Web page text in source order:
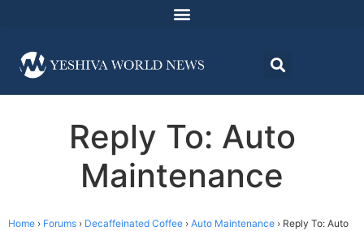
Reply To: Auto
Maintenance
Home › Forums › Decaffeinated Coffee › Auto Maintenance › Reply To: Auto